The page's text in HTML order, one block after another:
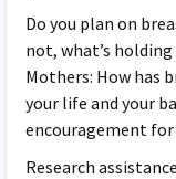
Do you plan on
not, what’s holding
Mothers: How has
your life and your
encouragement
Research